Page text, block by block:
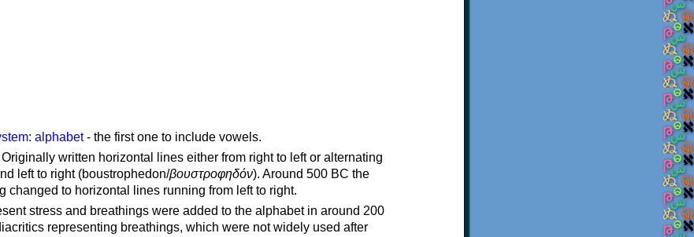
: alphabet- the first one to include vowels.
Originally written horizontal lines either from right to left or alternating
left to right (boustrophedon/βουστροφηδόν). Around 500 BC the
changed to horizontal lines running from left to right.
stress and breathings were added to the alphabet in around 200
representing breathings, which were not widely used after